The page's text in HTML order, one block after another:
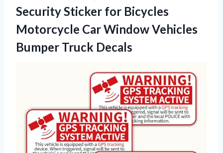
Security Sticker for Bicycles
Motorcycle Car Window Vehicles
Bumper Truck Decals